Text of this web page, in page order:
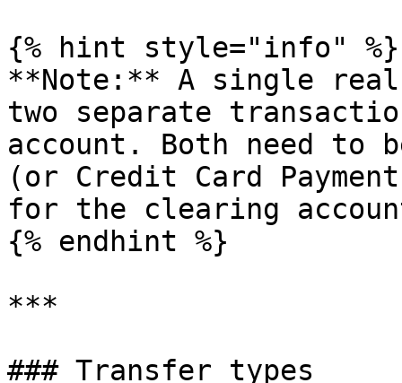
{% hint style="info" %}
**Note:** A single
two separate
account. Both need to
(or Credit Card
for the clearing
{% endhint %}
***
### Transfer types